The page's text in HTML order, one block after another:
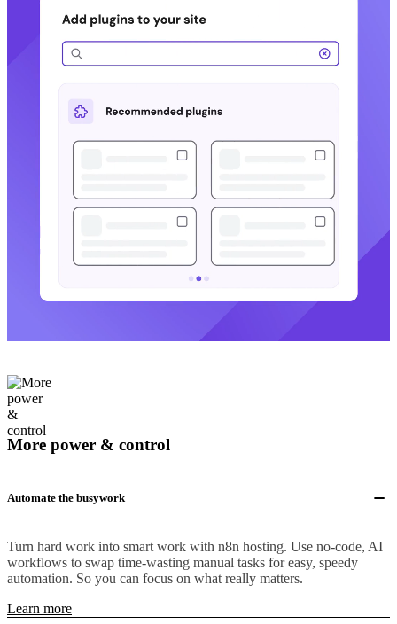
More power & control
Automate the busywork
Turn hard work into smart work with n8n hosting. Use no-code, AI
workflows to swap time-wasting manual tasks for easy, speedy
automation. So you can focus on what really matters.
Learn more